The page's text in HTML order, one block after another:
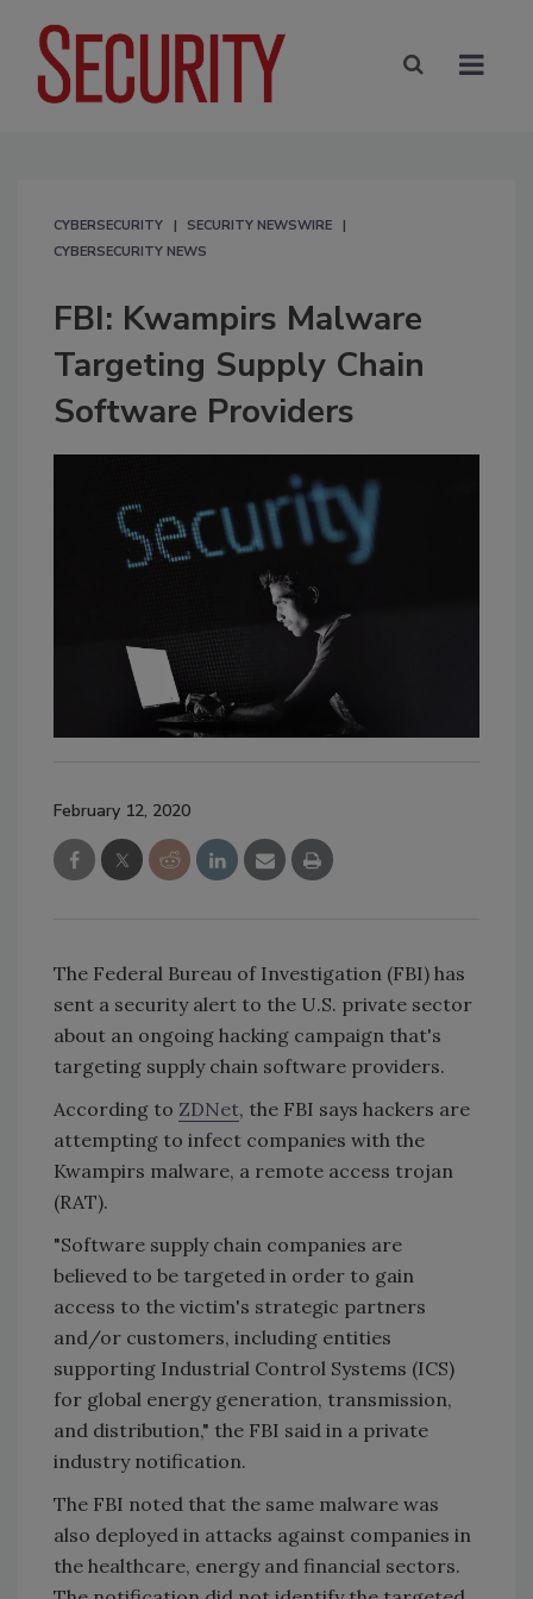
CYBERSECURITY
SECURITY NEWSWIRE
CYBERSECURITY NEWS
FBI: Kwampirs Malware
Targeting Supply Chain
Software Providers
February 12, 2020
The Federal Bureau of Investigation (FBI) has
sent a security alert to the U.S. private sector
about an ongoing hacking campaign that's
targeting supply chain software providers.
According to ZDNet, the FBI says hackers are
attempting to infect companies with the
Kwampirs malware, a remote access trojan
(RAT).
"Software supply chain companies are
believed to be targeted in order to gain
access to the victim's strategic partners
and/or customers, including entities
supporting Industrial Control Systems (ICS)
for global energy generation, transmission,
and distribution," the FBI said in a private
industry notification.
The FBI noted that the same malware was
also deployed in attacks against companies in
the healthcare, energy and financial sectors.